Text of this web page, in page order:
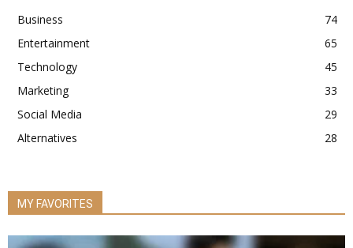
Business
74
Entertainment
65
Technology
45
Marketing
33
Social Media
29
Alternatives
28
MY FAVORITES